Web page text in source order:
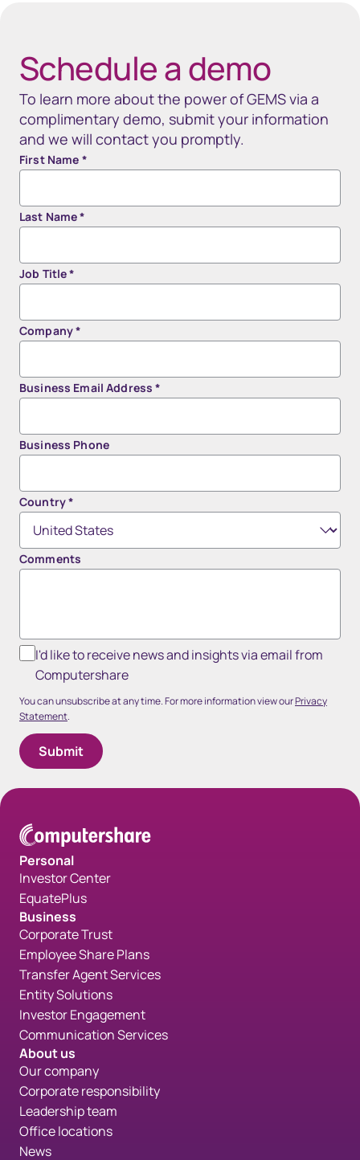
Schedule a demo
To learn more about the power of GEMS via a
complimentary demo, submit your information
and we will contact you promptly.
First Name *
Last Name*
Job Title*
Company*
Business Email Address*
Business Phone
Country*
Comments
I'd like to receive news and insights via email from
Computershare
You can unsubscribe at any time. For more information view ourPrivacy
Statement.
Personal
Investor Center
EquatePlus
Business
Corporate Trust
Employee Share Plans
Transfer Agent Services
Entity Solutions
Investor Engagement
Communication Services
About us
Our company
Corporate responsibility
Leadership team
Office locations
News